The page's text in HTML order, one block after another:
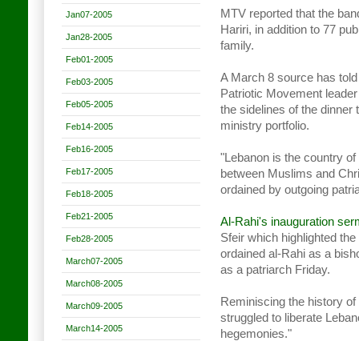
Jan07-2005
Jan28-2005
Feb01-2005
Feb03-2005
Feb05-2005
Feb14-2005
Feb16-2005
Feb17-2005
Feb18-2005
Feb21-2005
Feb28-2005
March07-2005
March08-2005
March09-2005
March14-2005
MTV reported that the
Hariri, in addition to 77
family.
A March 8 source has
Patriotic Movement
the sidelines of the dinner
ministry portfolio.
"Lebanon is the country
between Muslims and
ordained by outgoing
Al-Rahi's inauguration
Sfeir which highlighted
ordained al-Rahi as a
as a patriarch Friday.
Reminiscing the history
struggled to liberate
hegemonies."